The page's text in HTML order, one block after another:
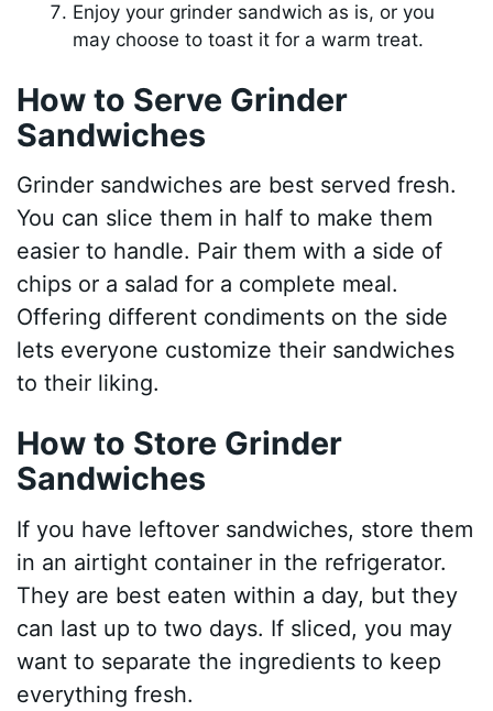
Enjoy your grinder sandwich as is, or you
may choose to toast it for a warm treat.
How to Serve Grinder
Sandwiches
Grinder sandwiches are best served fresh.
You can slice them in half to make them
easier to handle. Pair them with a side of
chips or a salad for a complete meal.
Offering different condiments on the side
lets everyone customize their sandwiches
to their liking.
How to Store Grinder
Sandwiches
If you have leftover sandwiches, store them
in an airtight container in the refrigerator.
They are best eaten within a day, but they
can last up to two days. If sliced, you may
want to separate the ingredients to keep
everything fresh.